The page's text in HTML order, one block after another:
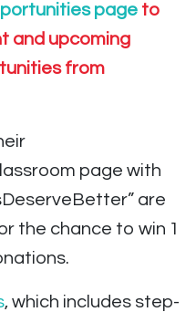
page to
and upcoming
from
page with
are
the chance to win 1
, which includes step-